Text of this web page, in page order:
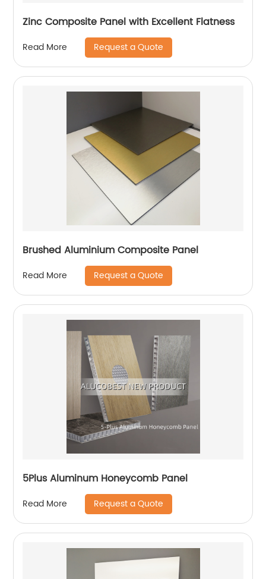
Zinc Composite Panel with Excellent Flatness
Read More Request a Quote
Brushed Aluminium Composite Panel
Read More Request a Quote
5Plus Aluminum Honeycomb Panel
Read More Request a Quote